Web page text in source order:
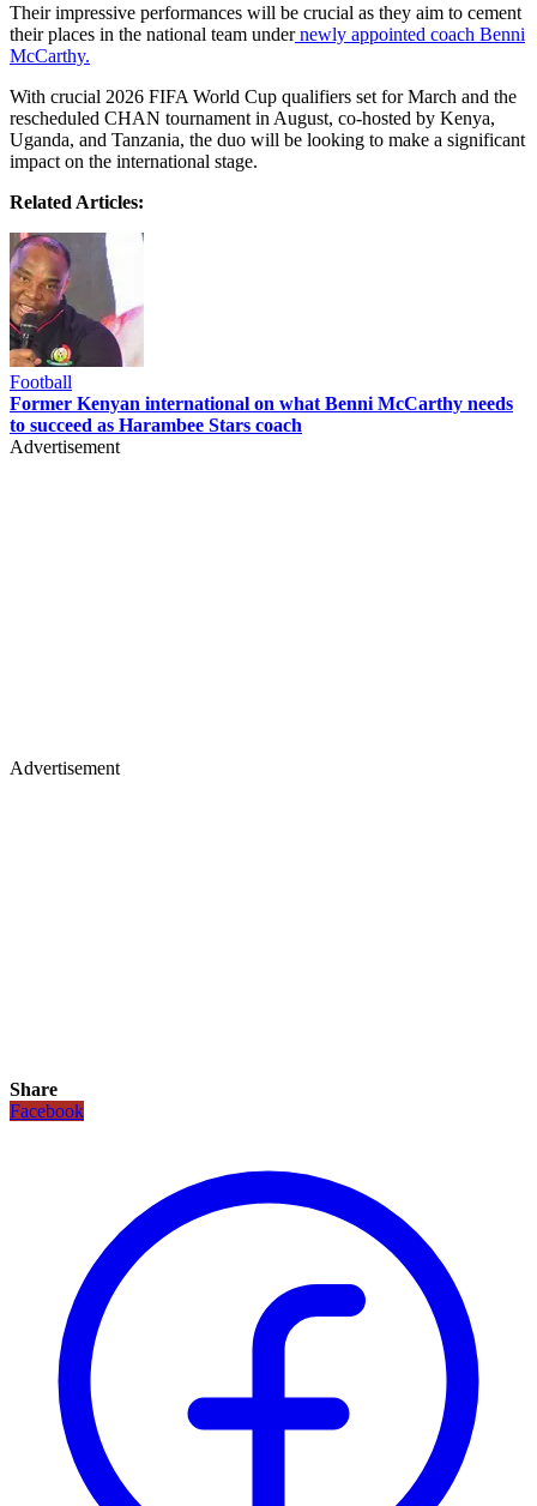
Their impressive performances will be crucial as they aim to cement
their places in the national team undernewly appointed coach Benni
McCarthy.
With crucial 2026 FIFA World Cup qualifiers set for March and the
rescheduled CHAN tournament in August, co-hosted by Kenya,
Uganda, and Tanzania, the duo will be looking to make a significant
impact on the international stage.
Related Articles:
Football
Former Kenyan international on what Benni McCarthy needs
to succeed as Harambee Stars coach
Advertisement
Advertisement
Share
Facebook